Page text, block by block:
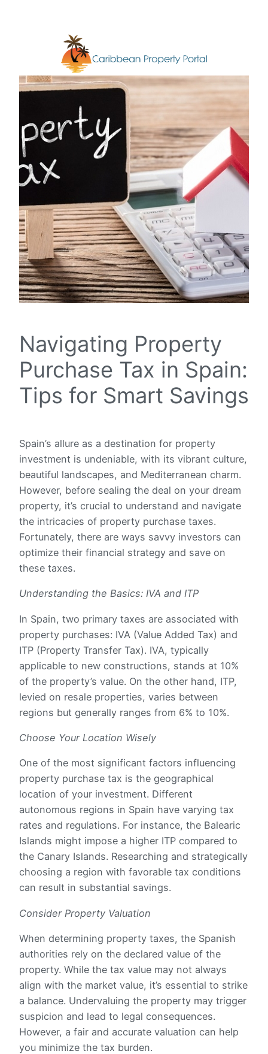
Navigating Property
Purchase Tax in Spain:
Tips for Smart Savings
Spain’s allure as a destination for property
investment is undeniable, with its vibrant culture,
beautiful landscapes, and Mediterranean charm.
However, before sealing the deal on your dream
property, it’s crucial to understand and navigate
the intricacies of property purchase taxes.
Fortunately, there are ways savvy investors can
optimize their financial strategy and save on
these taxes.
Understanding the Basics: IVA and ITP
In Spain, two primary taxes are associated with
property purchases: IVA (Value Added Tax) and
ITP (Property Transfer Tax). IVA, typically
applicable to new constructions, stands at 10%
of the property’s value. On the other hand, ITP,
levied on resale properties, varies between
regions but generally ranges from 6% to 10%.
Choose Your Location Wisely
One of the most significant factors influencing
property purchase tax is the geographical
location of your investment. Different
autonomous regions in Spain have varying tax
rates and regulations. For instance, the Balearic
Islands might impose a higher ITP compared to
the Canary Islands. Researching and strategically
choosing a region with favorable tax conditions
can result in substantial savings.
Consider Property Valuation
When determining property taxes, the Spanish
authorities rely on the declared value of the
property. While the tax value may not always
align with the market value, it’s essential to strike
a balance. Undervaluing the property may trigger
suspicion and lead to legal consequences.
However, a fair and accurate valuation can help
you minimize the tax burden.